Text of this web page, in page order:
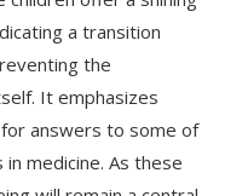
a transition
the
It emphasizes
answers to some of
medicine. As these